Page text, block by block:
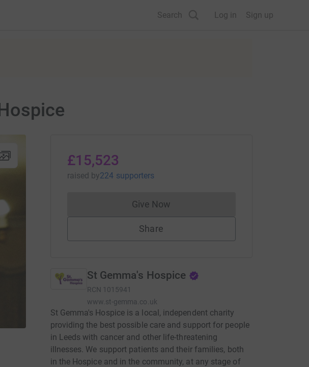
Search Log in Sign up
£15,523
raised by224 supporters
Give NowDonations cannot currently be made
Share
St Gemma's Hospice
RCN 1015941
www.st-gemma.co.uk
St Gemma's Hospice is a local, independent charity
providing the best possible care and support for people
in Leeds with cancer and other life-threatening
illnesses. We support patients and their families, both
in the Hospice and in the community, at any stage of